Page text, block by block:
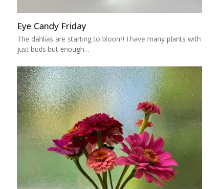
Eye Candy Friday
The dahlias are starting to bloom! I have many plants with
just buds but enough…